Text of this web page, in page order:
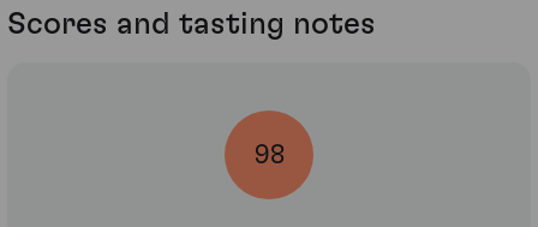
Scores and tasting notes
98